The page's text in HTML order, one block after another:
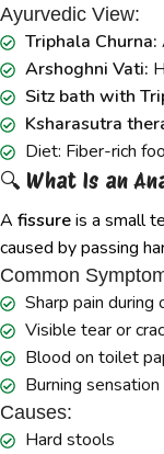
Ayurvedic View:
Triphala Churna:
Arshoghni Vati:
Sitz bath with
Ksharasutra
Diet: Fiber-rich
🔍 What Is an
A fissureis a small
caused by passing
Common
Sharp pain
Visible tear or
Blood on toilet
Burning
Causes:
Hard stools